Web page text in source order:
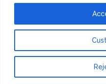
@ Copyright 2026 tml